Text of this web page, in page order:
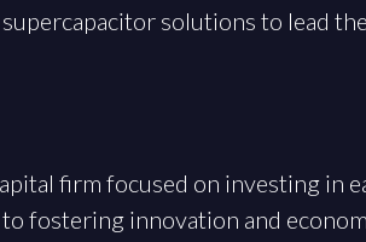
solutions to lead
firm focused on investing in
fostering innovation and